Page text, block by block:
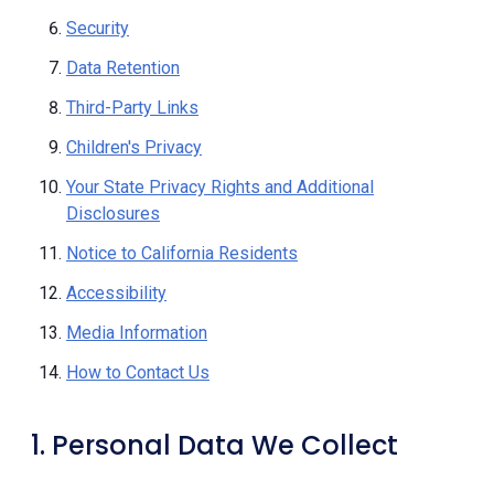
Security
Data Retention
Third-Party Links
Children's Privacy
Your State Privacy Rights and Additional
Disclosures
Notice to California Residents
Accessibility
Media Information
How to Contact Us
1. Personal Data We Collect